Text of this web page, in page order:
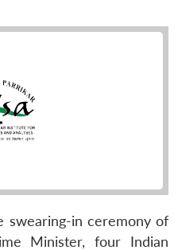
swearing-in ceremony of
Minister, four Indian